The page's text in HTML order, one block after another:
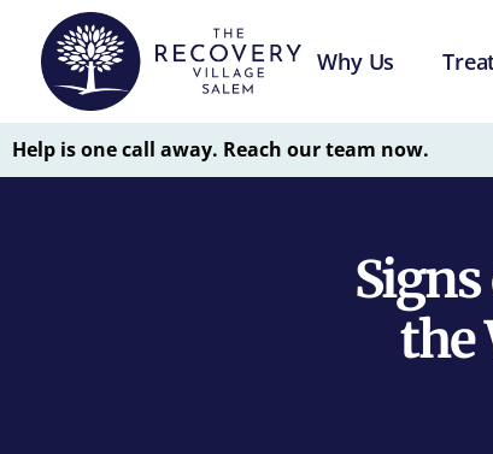
Why Us
Help is one call away. Reach our team now.
the